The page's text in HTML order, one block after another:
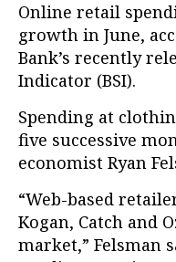
Online retail
growth in June,
Bank’s recently
Indicator (BSI).
Spending at
five successive
economist Ryan
“Web-based
Kogan, Catch and
market,” Felsman